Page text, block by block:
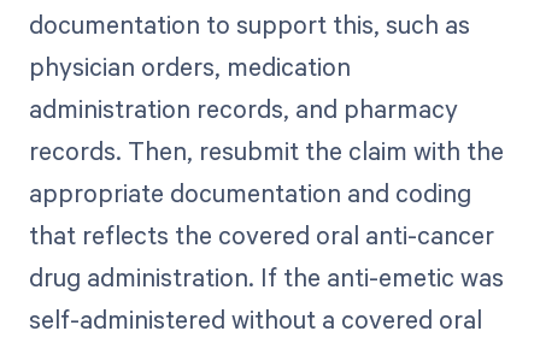
documentation to support this, such as
physician orders, medication
administration records, and pharmacy
records. Then, resubmit the claim with the
appropriate documentation and coding
that reflects the covered oral anti-cancer
drug administration. If the anti-emetic was
self-administered without a covered oral